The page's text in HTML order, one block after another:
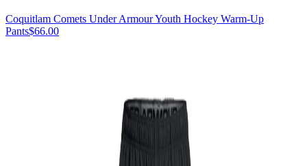
Coquitlam Comets Under Armour Youth Hockey Warm-Up
Pants$66.00